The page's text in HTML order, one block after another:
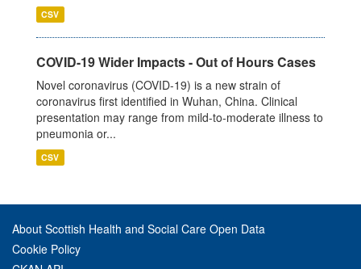
CSV
COVID-19 Wider Impacts - Out of Hours Cases
Novel coronavirus (COVID-19) is a new strain of
coronavirus first identified in Wuhan, China. Clinical
presentation may range from mild-to-moderate illness to
pneumonia or...
CSV
About Scottish Health and Social Care Open Data
Cookie Policy